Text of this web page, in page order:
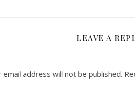
LEAVE A
email address will not be published.